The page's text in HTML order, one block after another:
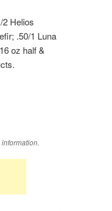
Helios
.50/1 Luna
oz half &